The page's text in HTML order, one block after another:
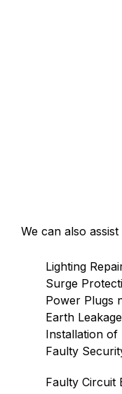
We can also
Lighting
Surge
Power Plugs
Earth
Installation of
Faulty
Faulty Circuit